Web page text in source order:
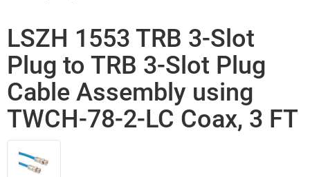
LSZH 1553 TRB 3-Slot
Plug to TRB 3-Slot Plug
Cable Assembly using
TWCH-78-2-LC Coax, 3 FT